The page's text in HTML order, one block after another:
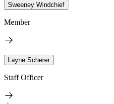
Sweeney Windchief
Member
Layne Scherer
Staff Officer